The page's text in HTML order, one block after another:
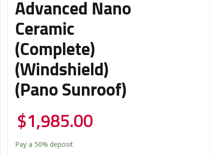
Advanced Nano
Ceramic
(Complete)
(Windshield)
(Pano Sunroof)
$1,985.00
Pay a 50% deposit